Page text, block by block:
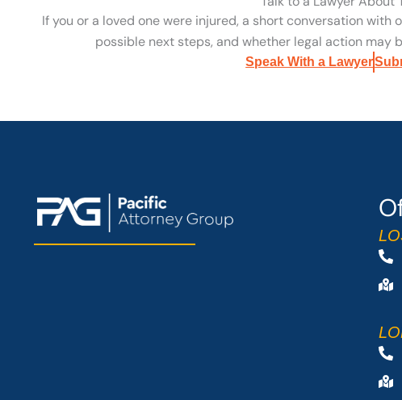
If you or a loved one were injured, a short conversation
possible next steps, and whether legal action may
Speak With a Lawyer